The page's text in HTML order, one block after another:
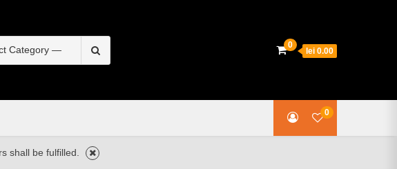
for:
0
lei 0.00
0
shall be fulfilled.